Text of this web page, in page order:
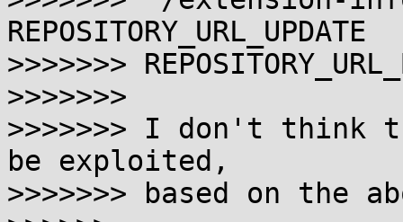
REPOSITORY_URL_UPDATE
>>>>>>>
>>>>>>>
>>>>>>> I don't think
be exploited,
>>>>>>> based on the